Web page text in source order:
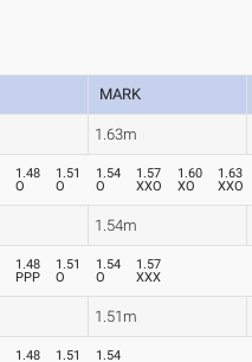
MARK
1.63m
1.48
O
1.51
O
1.54
O
1.57
XXO
1.60
XO
1.63
XXO
1.54m
1.48
PPP
1.51
O
1.54
O
1.57
XXX
1.51m
1.48
1.51
1.54